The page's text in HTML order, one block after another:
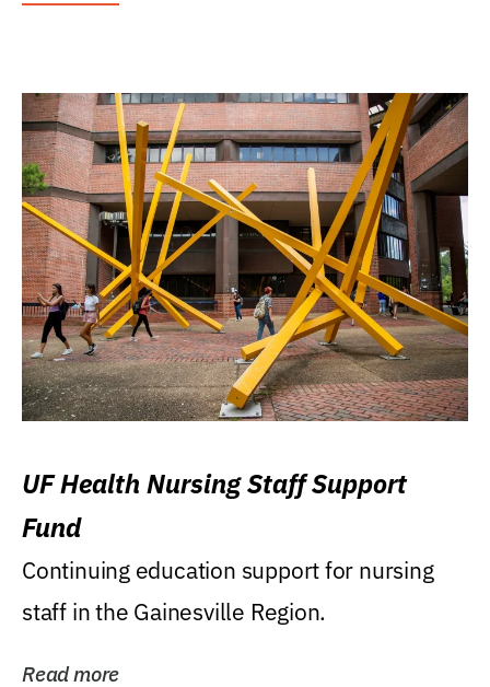
UF Health Nursing Staff Support
Fund
Continuing education support for nursing
staff in the Gainesville Region.
Read more